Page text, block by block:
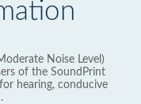
Noise Level)
of the SoundPrint
hearing, conducive